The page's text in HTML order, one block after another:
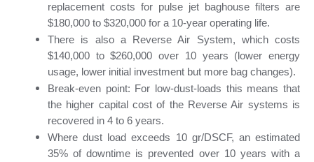
replacement costs for pulse jet baghouse filters are
$180,000 to $320,000 for a 10-year operating life.
There is also a Reverse Air System, which costs
$140,000 to $260,000 over 10 years (lower energy
usage, lower initial investment but more bag changes).
Break-even point: For low-dust-loads this means that
the higher capital cost of the Reverse Air systems is
recovered in 4 to 6 years.
Where dust load exceeds 10 gr/DSCF, an estimated
35% of downtime is prevented over 10 years with a